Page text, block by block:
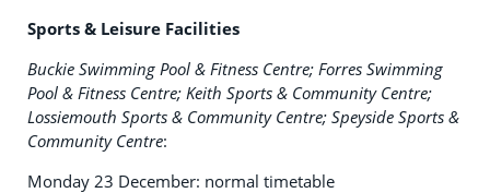
Sports & Leisure Facilities
Buckie Swimming Pool & Fitness Centre; Forres Swimming
Pool & Fitness Centre; Keith Sports & Community Centre;
Lossiemouth Sports & Community Centre; Speyside Sports &
Community Centre:
Monday 23 December: normal timetable